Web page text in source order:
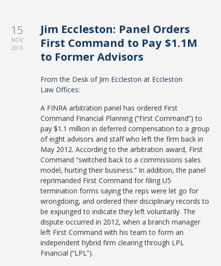
15
NOV
2013
Jim Eccleston: Panel Orders
First Command to Pay $1.1M
to Former Advisors
From the Desk of Jim Eccleston at Eccleston
Law Offices:
A FINRA arbitration panel has ordered First
Command Financial Planning (“First Command”) to
pay $1.1 million in deferred compensation to a group
of eight advisors and staff who left the firm back in
May 2012. According to the arbitration award, First
Command “switched back to a commissions sales
model, hurting their business.” In addition, the panel
reprimanded First Command for filing U5
termination forms saying the reps were let go for
wrongdoing, and ordered their disciplinary records to
be expunged to indicate they left voluntarily. The
dispute occurred in 2012, when a branch manager
left First Command with his team to form an
independent hybrid firm clearing through LPL
Financial (“LPL”).